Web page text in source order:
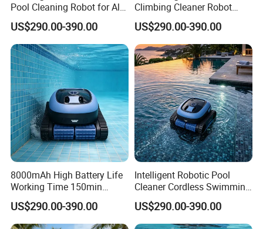
Pool Cleaning Robot for All
Kinds of Swimming Pools
US$290.00-390.00
Climbing Cleaner Robot
Automatic Vacuum Pool
Cleaner
US$290.00-390.00
8000mAh High Battery Life
Working Time 150min
Swimming Pool Cleaning
Robot
US$290.00-390.00
Intelligent Robotic Pool
Cleaner Cordless Swimming
Pool Robot All-Surface
Cleaning Floor Wall
Waterline
US$290.00-390.00